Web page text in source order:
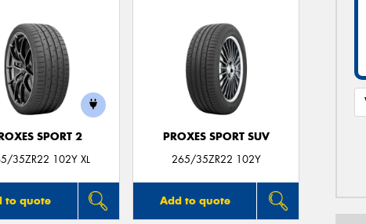
SPORT 2
35ZR22 102Y XL
to quote
PROXES SPORT SUV
265/35ZR22 102Y
Add to quote